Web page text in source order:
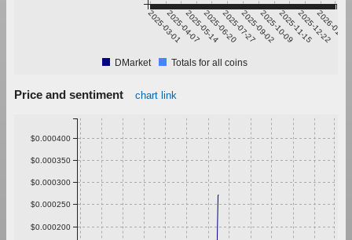
2025-03-012025-04-072025-05-142025-06-202025-07-272025-09-022025-10-092025-11-152025-12-22
2026-01-28
DMarket Totals for all coins
Price and sentiment chart link
$0.000200
$0.000250
$0.000300
$0.000350
$0.000400